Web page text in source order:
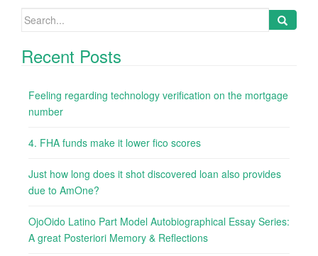
Search
Recent Posts
Feeling regarding technology verification on the mortgage
number
4. FHA funds make it lower fico scores
Just how long does it shot discovered loan also provides
due to AmOne?
OjoOido Latino Part Model Autobiographical Essay Series:
A great Posteriori Memory & Reflections